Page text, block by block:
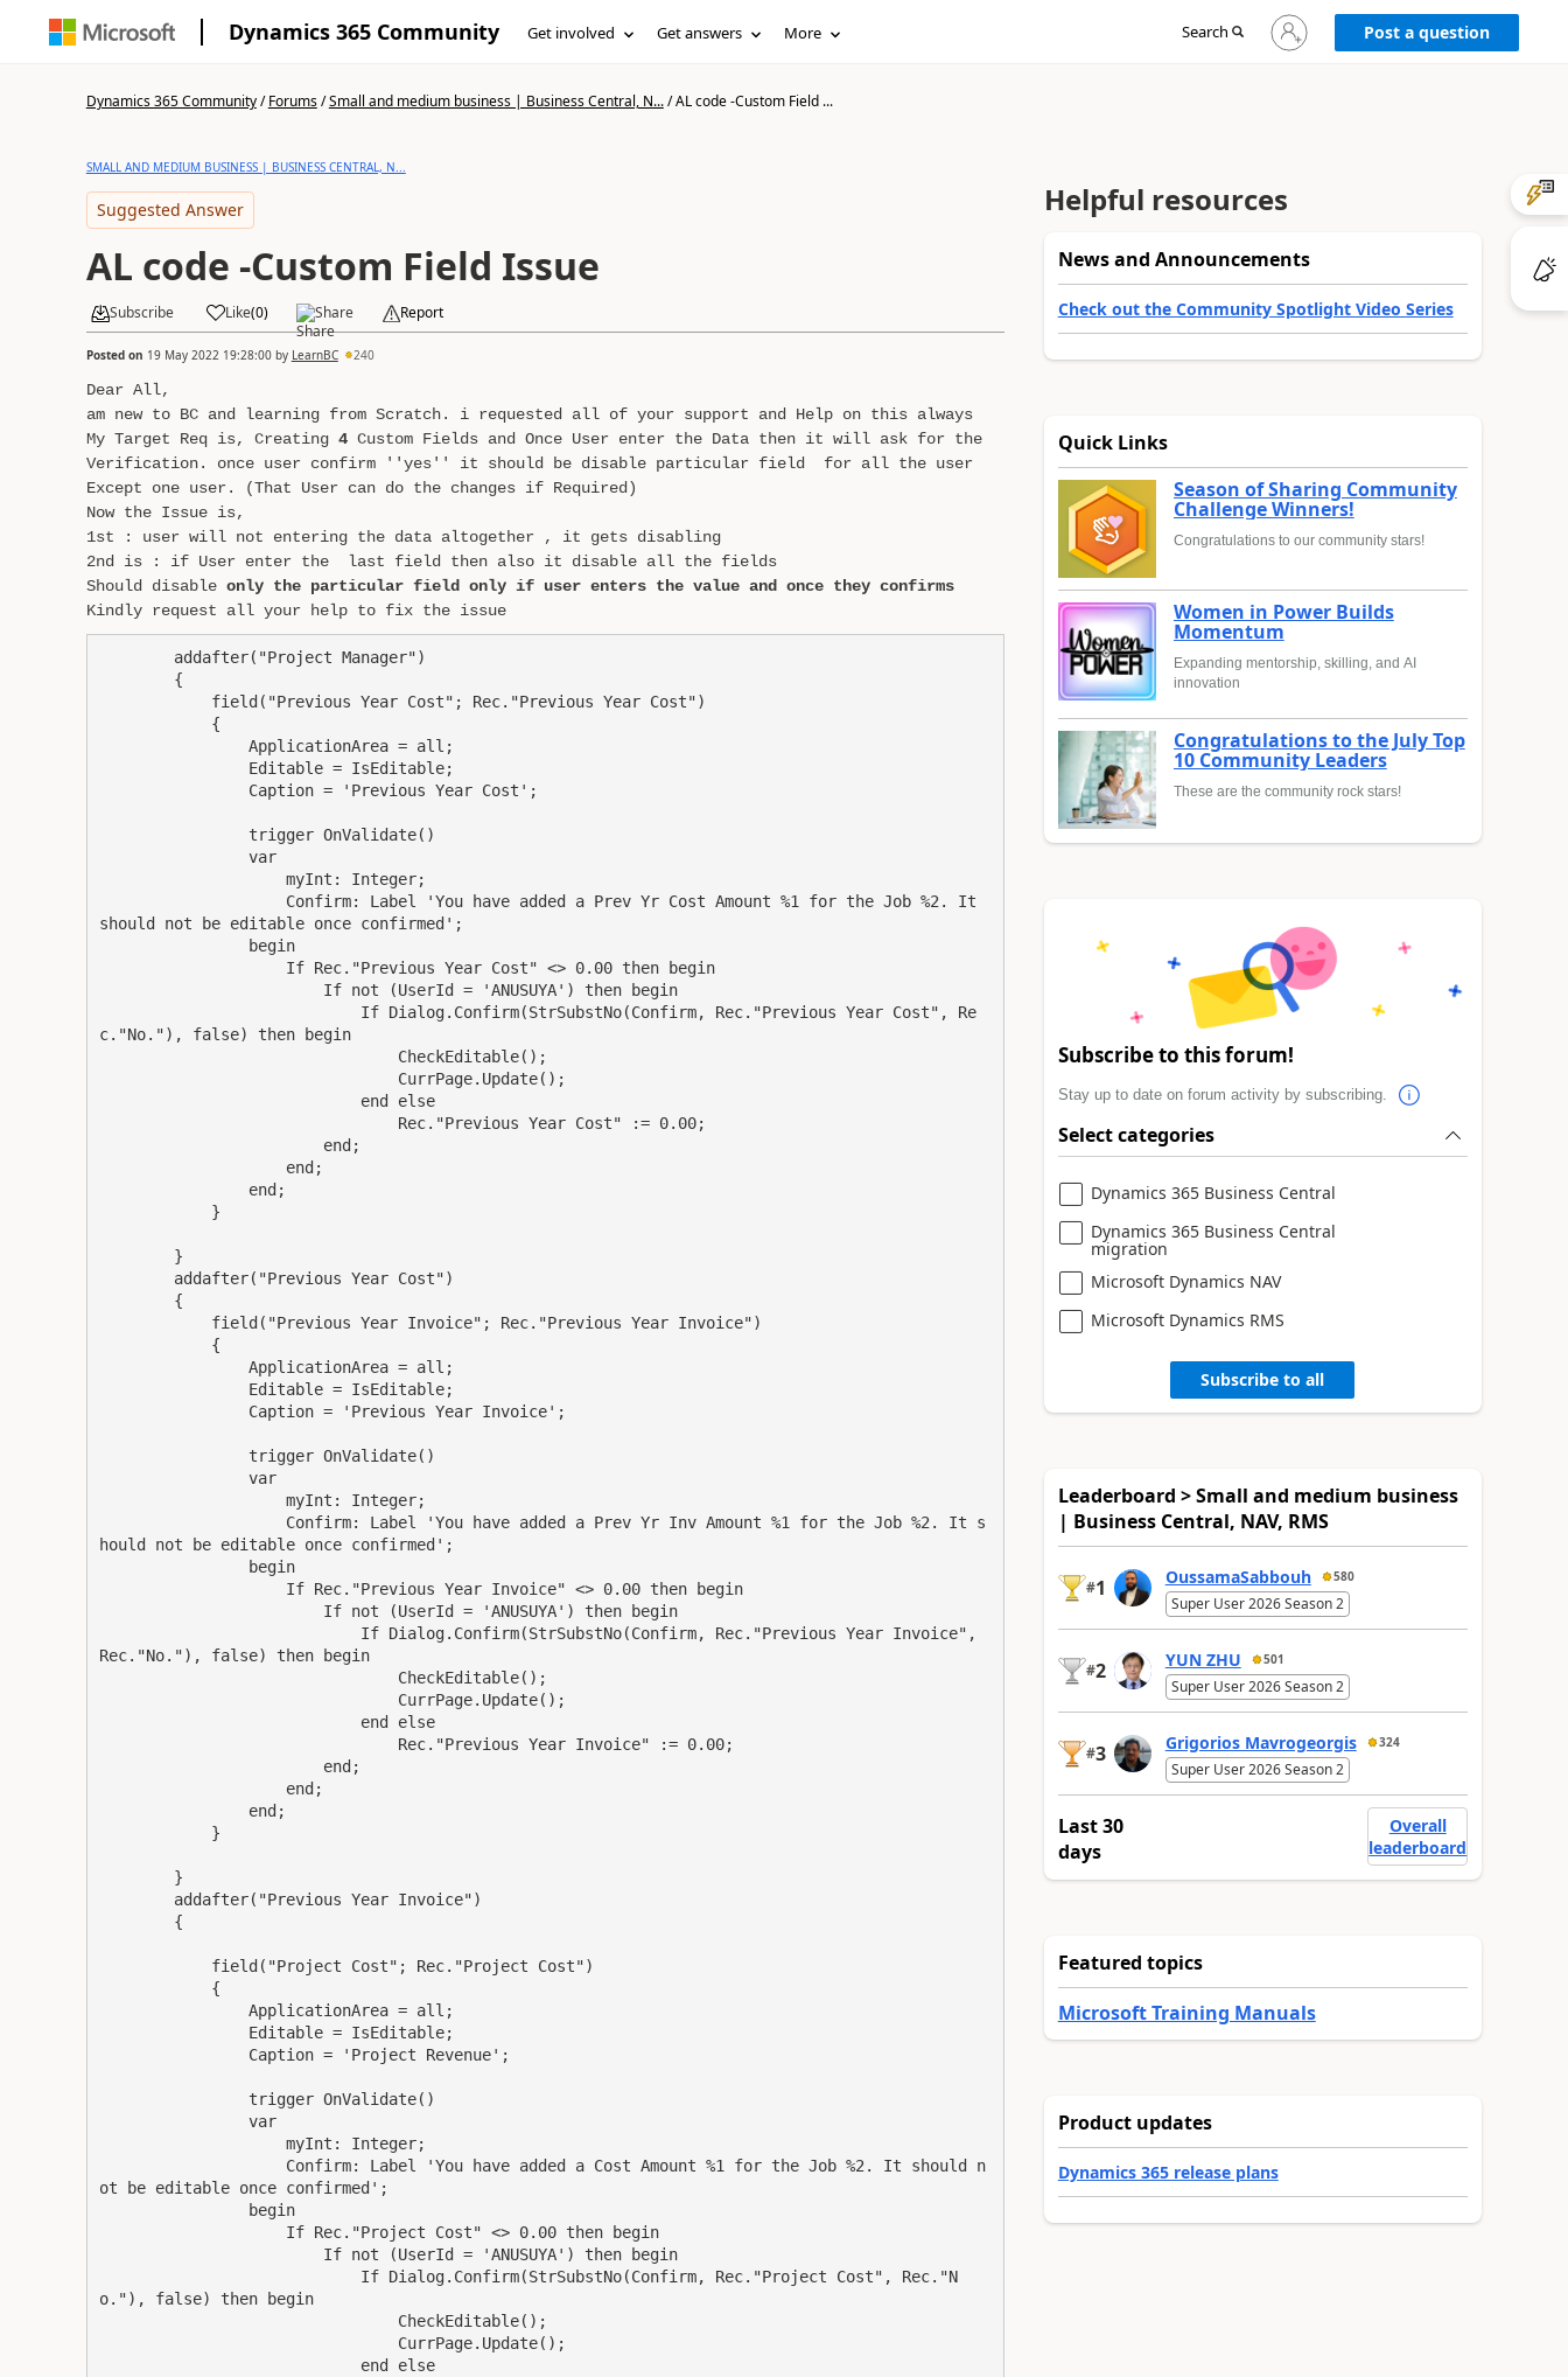
Dynamics 365 Community Get involved Get answers More Search
Sign
in
Post a question
Dynamics 365 Community/Forums/Small and medium business | Business Central, N.../AL code -Custom Field ...
SMALL AND MEDIUM BUSINESS | BUSINESS CENTRAL, N...
Suggested Answer
AL code -Custom Field Issue
Subscribe Like(0) Share Report
Posted on 19 May 2022 19:28:00by LearnBC 240
Dear All,
am new to BC and learning from Scratch. i requested all of your support and Help on this always
My Target Req is, Creating 4Custom Fields and Once User enter the Data then it will ask for the
Verification. once user confirm ''yes'' it should be disable particular field for all the user
Except one user. (That User can do the changes if Required)
Now the Issue is,
1st : user will not entering the data altogether , it gets disabling
2nd is : if User enter the last field then also it disable all the fields
Should disable only the particular field only if user enters the value and once they confirms
Kindly request all your help to fix the issue
addafter("Project Manager")
{
field("Previous Year Cost"; Rec."Previous Year Cost")
{
ApplicationArea = all;
Editable = IsEditable;
Caption = 'Previous Year Cost';
trigger OnValidate()
var
myInt: Integer;
Confirm: Label 'You have added a Prev Yr Cost Amount %1 for the Job %2. It
should not be editable once confirmed';
begin
If Rec."Previous Year Cost" <> 0.00 then begin
If not (UserId = 'ANUSUYA') then begin
If Dialog.Confirm(StrSubstNo(Confirm, Rec."Previous Year Cost", Re
c."No."), false) then begin
CheckEditable();
CurrPage.Update();
end else
Rec."Previous Year Cost" := 0.00;
end;
end;
end;
}
}
addafter("Previous Year Cost")
{
field("Previous Year Invoice"; Rec."Previous Year Invoice")
{
ApplicationArea = all;
Editable = IsEditable;
Caption = 'Previous Year Invoice';
trigger OnValidate()
var
myInt: Integer;
Confirm: Label 'You have added a Prev Yr Inv Amount %1 for the Job %2. It s
hould not be editable once confirmed';
begin
If Rec."Previous Year Invoice" <> 0.00 then begin
If not (UserId = 'ANUSUYA') then begin
If Dialog.Confirm(StrSubstNo(Confirm, Rec."Previous Year Invoice",
Rec."No."), false) then begin
CheckEditable();
CurrPage.Update();
end else
Rec."Previous Year Invoice" := 0.00;
end;
end;
end;
}
}
addafter("Previous Year Invoice")
{
field("Project Cost"; Rec."Project Cost")
{
ApplicationArea = all;
Editable = IsEditable;
Caption = 'Project Revenue';
trigger OnValidate()
var
myInt: Integer;
Confirm: Label 'You have added a Cost Amount %1 for the Job %2. It should n
ot be editable once confirmed';
begin
If Rec."Project Cost" <> 0.00 then begin
If not (UserId = 'ANUSUYA') then begin
If Dialog.Confirm(StrSubstNo(Confirm, Rec."Project Cost", Rec."N
o."), false) then begin
CheckEditable();
CurrPage.Update();
end else
Helpful resources
News and Announcements
Check out the Community Spotlight Video Series
Quick Links
Season of Sharing Community
Challenge Winners!
Congratulations to our community stars!
Women in Power Builds
Momentum
Expanding mentorship, skilling, and AI
innovation
Congratulations to the July Top
10 Community Leaders
These are the community rock stars!
Subscribe to this forum!
Stay up to date on forum activity by subscribing.
Select categories
Dynamics 365 Business Central
Dynamics 365 Business Central
migration
Microsoft Dynamics NAV
Microsoft Dynamics RMS
Subscribe to all
Leaderboard > Small and medium business
| Business Central, NAV, RMS
#1 OussamaSabbouh 580
Super User 2026 Season 2
#2 YUN ZHU 501
Super User 2026 Season 2
#3 Grigorios Mavrogeorgis 324
Super User 2026 Season 2
Last 30
days
Overall
leaderboard
Featured topics
Microsoft Training Manuals
Product updates
Dynamics 365 release plans